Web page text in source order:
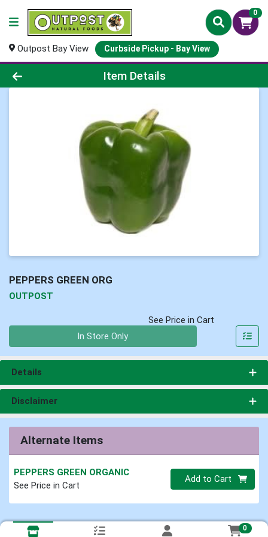
0
Outpost Bay View Curbside Pickup - Bay View
Product Details Page
Item Details
PEPPERS GREEN ORG
OUTPOST
See Price in Cart
In Store Only
Details
Disclaimer
Alternate Items
PEPPERS GREEN ORGANIC
See Price in Cart
Quantity 0
Add to Cart
0